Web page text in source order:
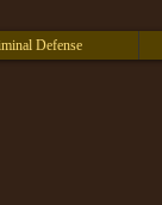
Defense